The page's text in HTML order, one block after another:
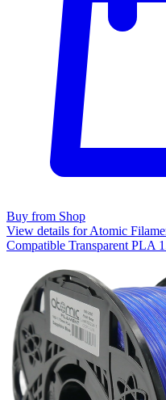
Buy from Shop
View details for Atomic
Compatible Transparent PLA